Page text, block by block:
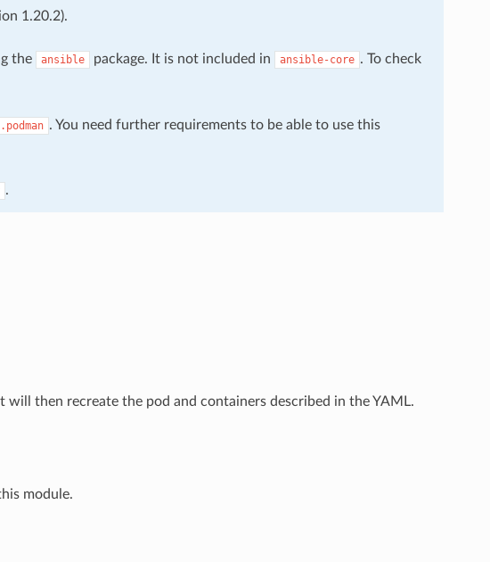
1.20.2).
the ansible package. It is not included in ansible-core . To check
. You need further requirements to be able to use this
.
then recreate the pod and containers described in the YAML.
module.